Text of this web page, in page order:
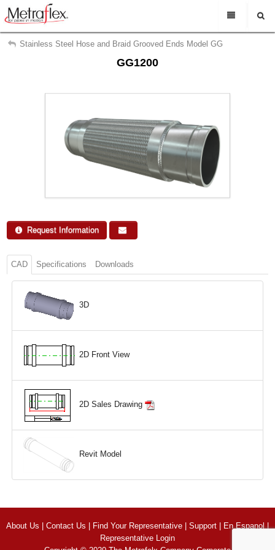
My Account
Sign Out
En Espanol
Rep Login
Find a representative
Support
About Us
Contact Us
Stainless Steel Hose and Braid Grooved Ends Model GG
GG1200
Request Information
CAD Specifications Downloads
3D
2D Front View
2D Sales Drawing
Revit Model
About Us Contact Us Find Your Representative Support En Espanol|
Representative Login